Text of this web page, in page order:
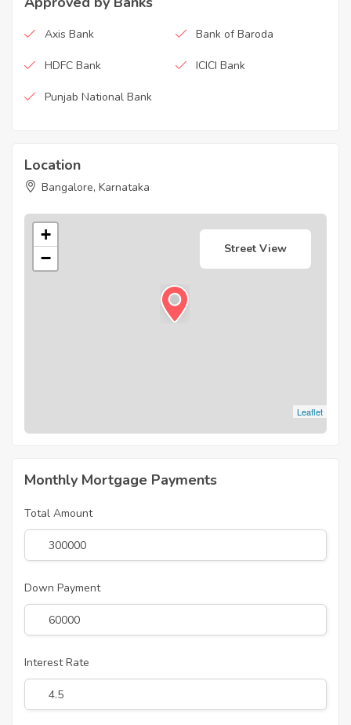
Axis Bank Bank of Baroda
HDFC Bank ICICI Bank
Punjab National Bank
Location
Bangalore, Karnataka
+
−
Leaflet
Street View
Monthly Mortgage Payments
Total Amount
Down Payment
Interest Rate